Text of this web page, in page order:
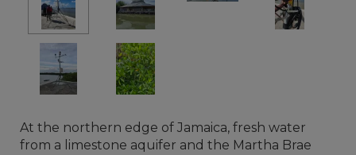
At the northern edge of Jamaica, fresh water
from a limestone aquifer and the Martha Brae